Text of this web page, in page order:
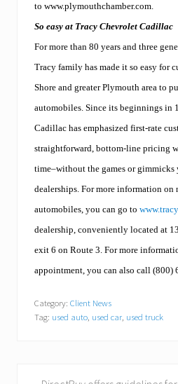
to www.plymouthchamber.com.
So easy at Tracy Chevrolet Cadillac
For more than 80 years and three
Tracy family has made it so easy for
Shore and greater Plymouth area to
automobiles. Since its beginnings in
Cadillac has emphasized first-rate
straightforward, bottom-line pricing
time–without the games or gimmicks
dealerships. For more information on
automobiles, you can go to
dealership, conveniently located at
exit 6 on Route 3. For more
appointment, you can also call (800)
Category: Client News
Tag: used auto, used car, used truck